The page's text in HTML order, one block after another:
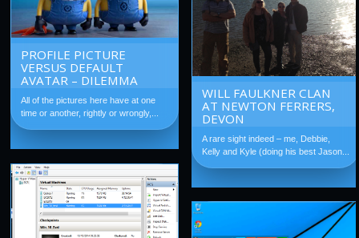
PROFILE PICTURE
VERSUS DEFAULT
AVATAR – DILEMMA
All of the pictures here have at one
time or another, rightly or wrongly,...
WILL FAULKNER CLAN
AT NEWTON FERRERS,
DEVON
A rare sight indeed – me, Debbie,
Kelly and Kyle (doing his best Jason...